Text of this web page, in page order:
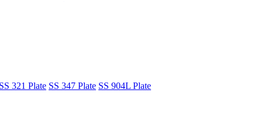
SS 321 Plate SS 347 Plate SS 904L Plate